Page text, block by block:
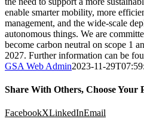
enable smarter mobility, more
management, and the wide-scale
autonomous things. We are
become carbon neutral on scope 1
2027. Further information can be
GSA Web Admin2023-11-
Share With Others, Choose Your
FacebookXLinkedInEmail